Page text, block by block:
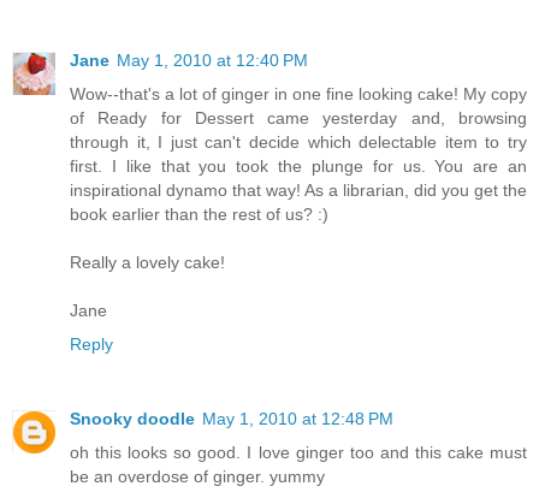
Jane May 1, 2010 at 12:40 PM
Wow--that's a lot of ginger in one fine looking cake! My copy
of Ready for Dessert came yesterday and, browsing
through it, I just can't decide which delectable item to try
first. I like that you took the plunge for us. You are an
inspirational dynamo that way! As a librarian, did you get the
book earlier than the rest of us? :)
Really a lovely cake!
Jane
Reply
Snooky doodle May 1, 2010 at 12:48 PM
oh this looks so good. I love ginger too and this cake must
be an overdose of ginger. yummy